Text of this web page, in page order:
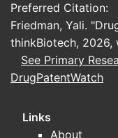
Preferred Citation:
Friedman, Yali.
thinkBiotech, 2026,
See Primary
DrugPatentWatch
Links
About